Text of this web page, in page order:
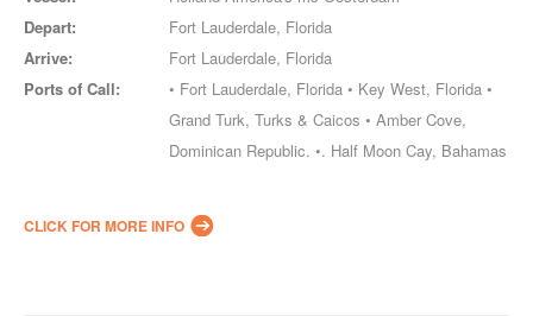
Depart:
Fort Lauderdale, Florida
Arrive:
Fort Lauderdale, Florida
Ports of Call:
• Fort Lauderdale, Florida • Key West, Florida •
Grand Turk, Turks & Caicos • Amber Cove,
Dominican Republic. •. Half Moon Cay, Bahamas
CLICK FOR MORE INFO